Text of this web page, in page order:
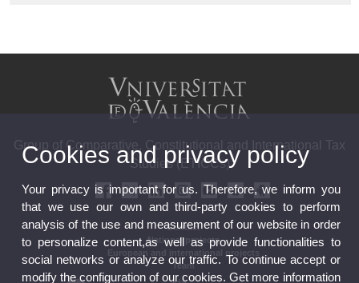
Group of Comparative, Constitutional and International Tax
Studies (ETICCs)
Contact
National projects
European and international projects
Team
Cookies and privacy policy
Your privacy is important for us. Therefore, we inform you
that we use our own and third-party cookies to perform
analysis of the use and measurement of our website in order
to personalize content,as well as provide functionalities to
social networks or analyze our traffic. To continue accept or
modify the configuration of our cookies. Get more information